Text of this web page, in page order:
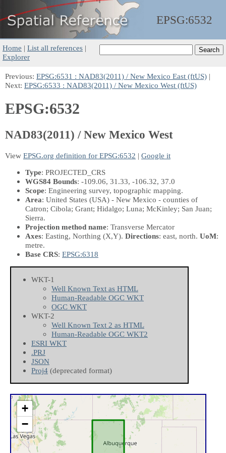
EPSG:6532
Home | List all references |
Explorer
Previous: EPSG:6531 : NAD83(2011) / New Mexico East (ftUS) |
Next: EPSG:6533 : NAD83(2011) / New Mexico West (ftUS)
EPSG:6532
NAD83(2011) / New Mexico West
View EPSG.org definition for EPSG:6532 | Google it
Type: PROJECTED_CRS
WGS84 Bounds: -109.06, 31.33, -106.32, 37.0
Scope: Engineering survey, topographic mapping.
Area: United States (USA) - New Mexico - counties of
Catron; Cibola; Grant; Hidalgo; Luna; McKinley; San Juan;
Sierra.
Projection method name: Transverse Mercator
Axes: Easting, Northing (X,Y). Directions: east, north. UoM:
metre.
Base CRS: EPSG:6318
WKT-1
Well Known Text as HTML
Human-Readable OGC WKT
OGC WKT
WKT-2
Well Known Text 2 as HTML
Human-Readable OGC WKT2
ESRI WKT
.PRJ
JSON
Proj4 (deprecated format)
+
−